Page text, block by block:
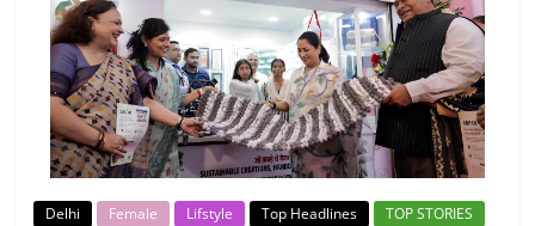
Delhi Female Lifstyle Top Headlines TOP STORIES